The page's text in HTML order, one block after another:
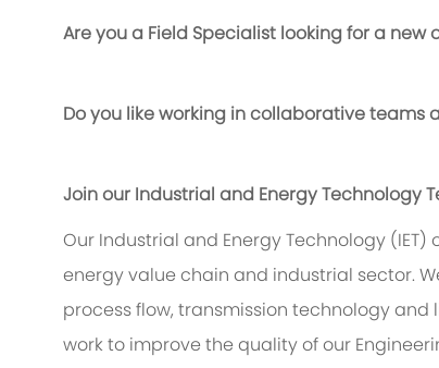
Are you a Field Specialist looking for a new
Do you like working in collaborative teams
Join our Industrial and Energy Technology
Our Industrial and Energy Technology
energy value chain and industrial sector.
process flow, transmission technology
work to improve the quality of our